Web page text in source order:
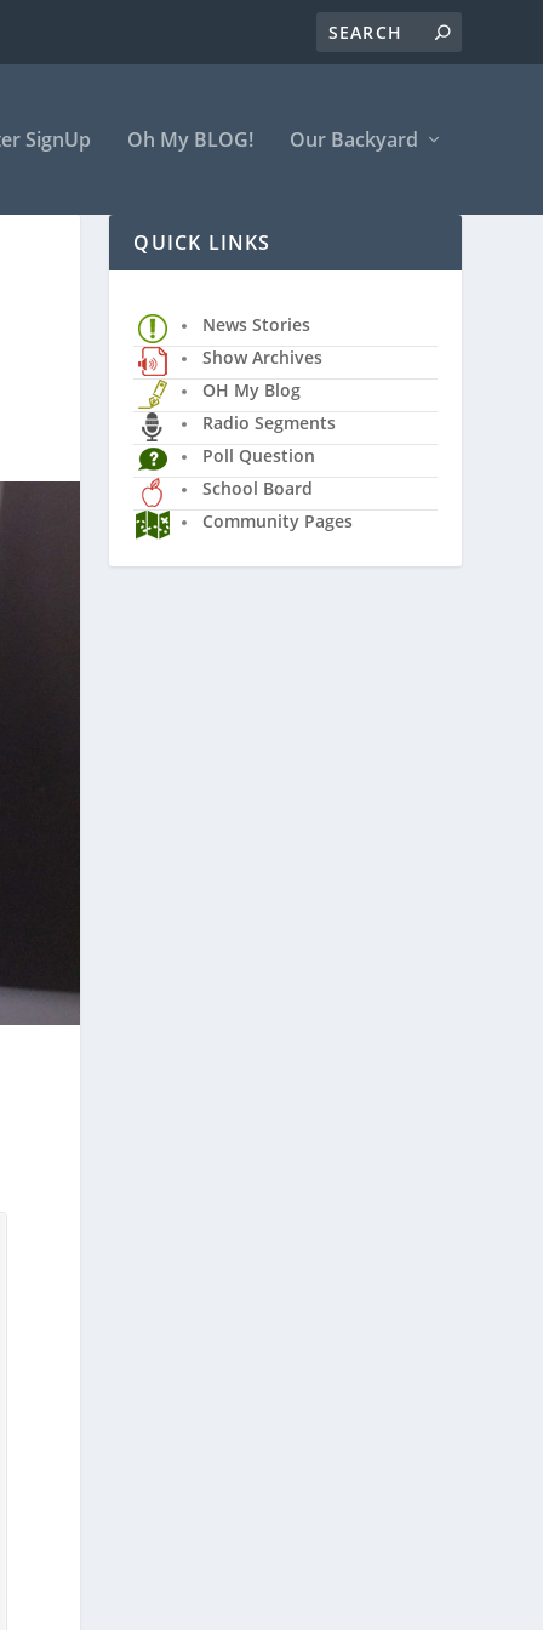
SignUp Oh My BLOG! Our Backyard
QUICK LINKS
News Stories
Show Archives
OH My Blog
Radio Segments
Poll Question
School Board
Community Pages